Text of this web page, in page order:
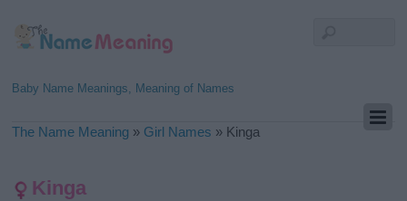
Baby Name Meanings, Meaning of Names
The Name Meaning » Girl Names » Kinga
Kinga